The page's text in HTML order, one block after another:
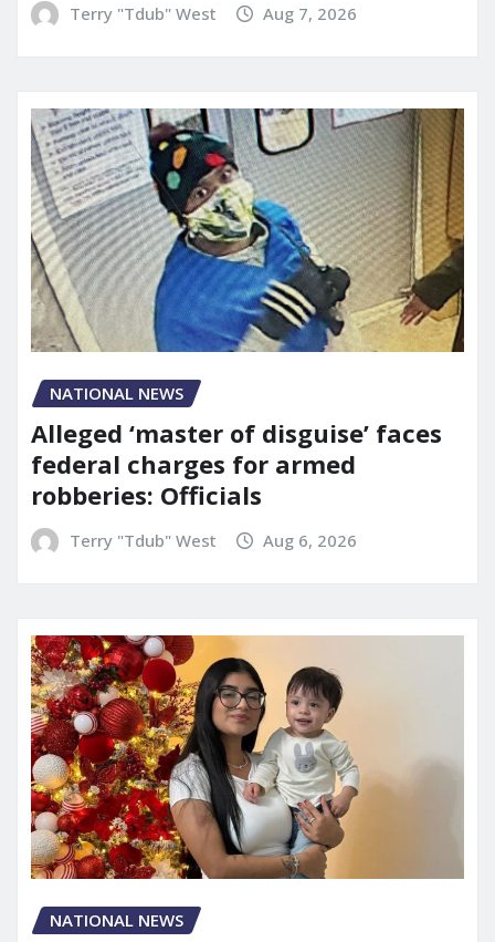
Terry "Tdub" West Aug 7, 2026
NATIONAL NEWS
Alleged ‘master of disguise’ faces
federal charges for armed
robberies: Officials
Terry "Tdub" West Aug 6, 2026
NATIONAL NEWS